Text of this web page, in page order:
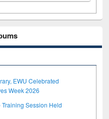
EWU Celebrated
Week 2026
Session Held